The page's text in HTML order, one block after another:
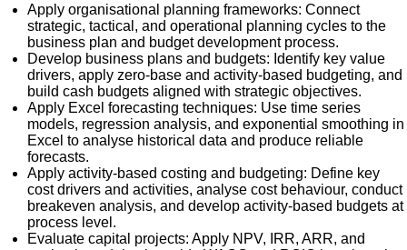
Apply organisational planning frameworks: Connect
strategic, tactical, and operational planning cycles to the
business plan and budget development process.
Develop business plans and budgets: Identify key value
drivers, apply zero-base and activity-based budgeting, and
build cash budgets aligned with strategic objectives.
Apply Excel forecasting techniques: Use time series
models, regression analysis, and exponential smoothing in
Excel to analyse historical data and produce reliable
forecasts.
Apply activity-based costing and budgeting: Define key
cost drivers and activities, analyse cost behaviour, conduct
breakeven analysis, and develop activity-based budgets at
process level.
Evaluate capital projects: Apply NPV, IRR, ARR, and